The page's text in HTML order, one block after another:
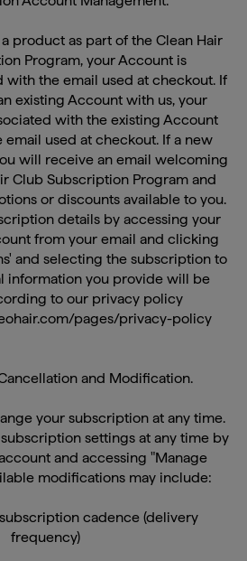
Program, your Account is
with the email used at checkout. If
existing Account with us, your
with the existing Account
used at checkout. If a new
will receive an email welcoming
Club Subscription Program and
or discounts available to you.
details by accessing your
from your email and clicking
and selecting the subscription to
information you provide will be
to our privacy policy
pages/privacy-policy
settings at any time by
and accessing "Manage
modifications may include:
frequency)